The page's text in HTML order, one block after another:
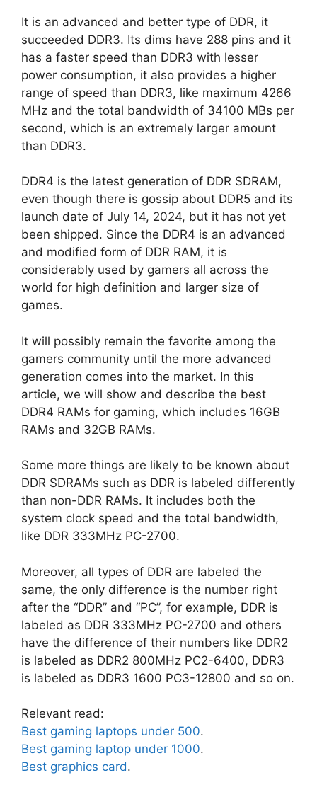
It is an advanced and better type of DDR, it
succeeded DDR3. Its dims have 288 pins and it
has a faster speed than DDR3 with lesser
power consumption, it also provides a higher
range of speed than DDR3, like maximum 4266
MHz and the total bandwidth of 34100 MBs per
second, which is an extremely larger amount
than DDR3.
DDR4 is the latest generation of DDR SDRAM,
even though there is gossip about DDR5 and its
launch date of July 14, 2024, but it has not yet
been shipped. Since the DDR4 is an advanced
and modified form of DDR RAM, it is
considerably used by gamers all across the
world for high definition and larger size of
games.
It will possibly remain the favorite among the
gamers community until the more advanced
generation comes into the market. In this
article, we will show and describe the best
DDR4 RAMs for gaming, which includes 16GB
RAMs and 32GB RAMs.
Some more things are likely to be known about
DDR SDRAMs such as DDR is labeled differently
than non-DDR RAMs. It includes both the
system clock speed and the total bandwidth,
like DDR 333MHz PC-2700.
Moreover, all types of DDR are labeled the
same, the only difference is the number right
after the “DDR” and “PC”, for example, DDR is
labeled as DDR 333MHz PC-2700 and others
have the difference of their numbers like DDR2
is labeled as DDR2 800MHz PC2-6400, DDR3
is labeled as DDR3 1600 PC3-12800 and so on.
Relevant read:
Best gaming laptops under 500.
Best gaming laptop under 1000.
Best graphics card.